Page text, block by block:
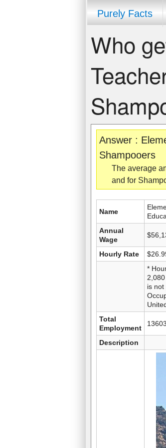
Purely Facts
Who
Answer :
Shampooers
The average
and for
Name
Annual
Wage
Hourly Rate
*
is
Total
Employment
Description